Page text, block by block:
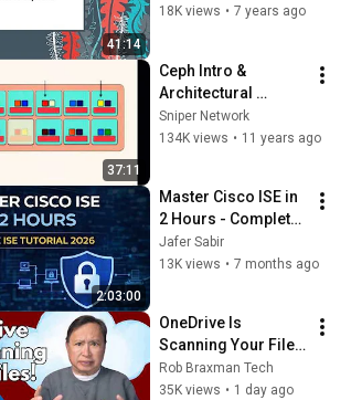
41:14
Learned - Lars
18K views • 7 years ago
37:11
Ceph Intro &
Architectural
Overview
Sniper Network
134K views • 11 years ago
2:03:00
Master Cisco ISE in
2 Hours - Complete
Identity Services
Engine (ISE) Tutorial
Jafer Sabir
13K views • 7 months ago
OneDrive Is
Scanning Your Files
– Here’s How to Kill
It Completely
Rob Braxman Tech
35K views • 1 day ago